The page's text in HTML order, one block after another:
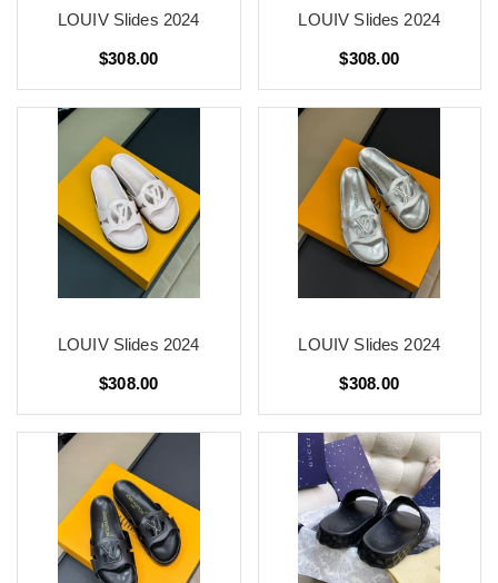
LOUIV Slides 2024
$308.00
LOUIV Slides 2024
$308.00
LOUIV Slides 2024
$308.00
LOUIV Slides 2024
$308.00